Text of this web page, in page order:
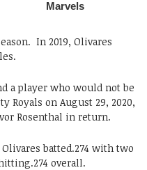
In 2019, Olivares
a player who would not be
Royals on August 29, 2020,
Rosenthal in return.
batted.274 with two
overall.